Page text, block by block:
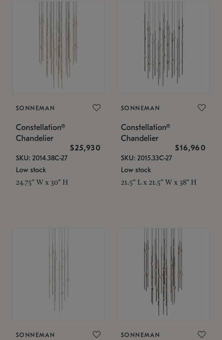
SONNEMAN
Constellation®
Chandelier
$25,930
SKU: 2014.38C-27
Low stock
24.75" W x 30" H
SONNEMAN
Constellation®
Chandelier
$16,960
SKU: 2015.33C-27
Low stock
21.5" L x 21.5" W x 38" H
SONNEMAN SONNEMAN